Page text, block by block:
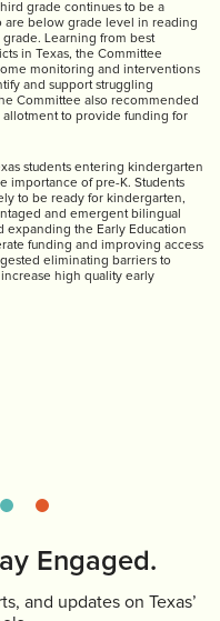
grade continues to be a
are below grade level in reading
Learning from best
in Texas, the Committee
monitoring and interventions
and support struggling
Committee also recommended
to provide funding for
students entering kindergarten
importance of pre-K. Students
to be ready for kindergarten,
and emergent bilingual
the Early Education
funding and improving access
eliminating barriers to
high quality early
Engaged.
and updates on Texas’